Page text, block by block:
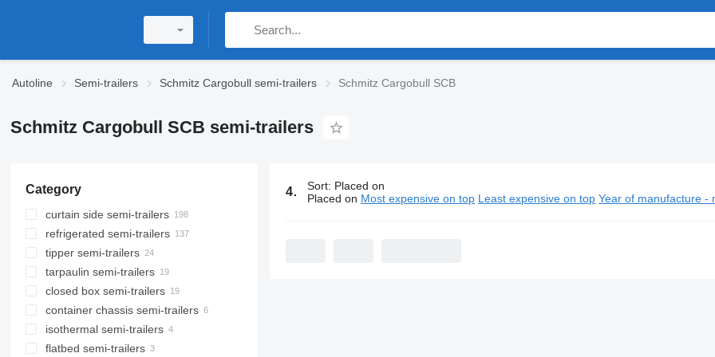
Autoline Semi-trailers Schmitz Cargobull semi-trailers Schmitz Cargobull SCB
Schmitz Cargobull SCB semi-trailers
Category
curtain side semi-trailers
refrigerated semi-trailers
tipper semi-trailers
tarpaulin semi-trailers
closed box semi-trailers
container chassis semi-trailers
isothermal semi-trailers
flatbed semi-trailers
412 ads: Schmitz Cargobull SCB semi-trailers
Sort: Placed on
Placed on Most expensive on top Least expensive on top Year of manufacture -